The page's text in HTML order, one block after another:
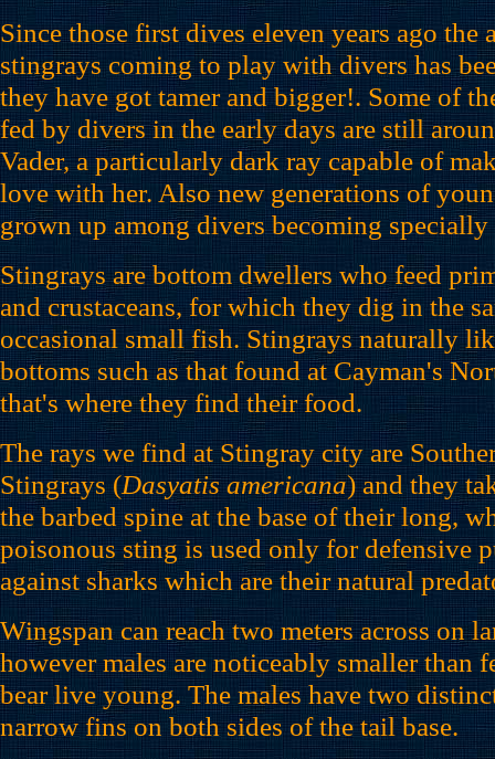
Since those first dives eleven years ago the
stingrays coming to play with divers has
they have got tamer and bigger!. Some of
fed by divers in the early days are still
Vader, a particularly dark ray capable of
love with her. Also new generations of
grown up among divers becoming
Stingrays are bottom dwellers who feed
and crustaceans, for which they dig in the
occasional small fish. Stingrays naturally
bottoms such as that found at Cayman's
that's where they find their food.
The rays we find at Stingray city are
Stingrays (Dasyatis americana) and they
the barbed spine at the base of their long,
poisonous sting is used only for defensive
against sharks which are their natural
Wingspan can reach two meters across on
however males are noticeably smaller than
bear live young. The males have two
narrow fins on both sides of the tail base.